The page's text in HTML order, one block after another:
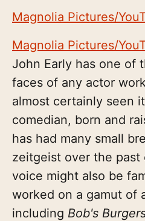
Magnolia Pictures/
Magnolia Pictures/
John Early has one of
faces of any actor
almost certainly seen
comedian, born and
has had many small
zeitgeist over the past
voice might also be
worked on a gamut of
including Bob's